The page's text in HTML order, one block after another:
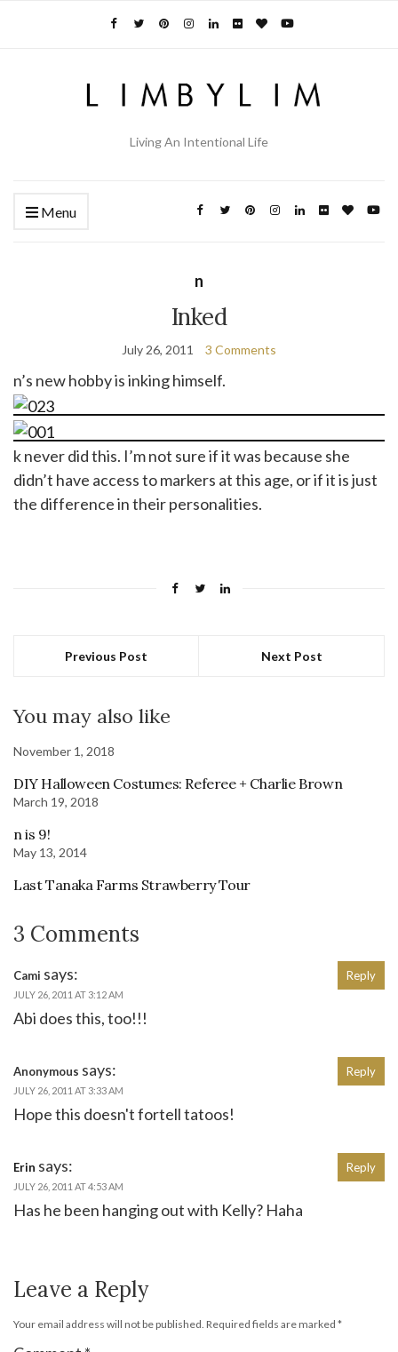
Living An Intentional Life
Menu
n
Inked
July 26, 2011 3 Comments
n’s new hobby is inking himself.
k never did this. I’m not sure if it was because she
didn’t have access to markers at this age, or if it is just
the difference in their personalities.
Previous Post Next Post
You may also like
November 1, 2018
DIY Halloween Costumes: Referee + Charlie Brown
March 19, 2018
n is 9!
May 13, 2014
Last Tanaka Farms Strawberry Tour
3 Comments
Cami says:
JULY 26, 2011 AT 3:12 AM
Abi does this, too!!!
Reply
Anonymous says:
JULY 26, 2011 AT 3:33 AM
Hope this doesn't fortell tatoos!
Reply
Erin says:
JULY 26, 2011 AT 4:53 AM
Has he been hanging out with Kelly? Haha
Reply
Leave a Reply
Your email address will not be published. Required fields are marked *